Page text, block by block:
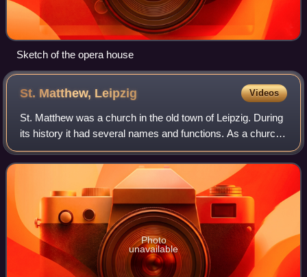
Sketch of the opera house
St. Matthew, Leipzig Videos
St. Matthew was a church in the old town of Leipzig. During
its history it had several names and functions. As a church
of the Franciscan order, built in 1488, it was known as
Barfüßerkirche and Heili
Photo
unavailable